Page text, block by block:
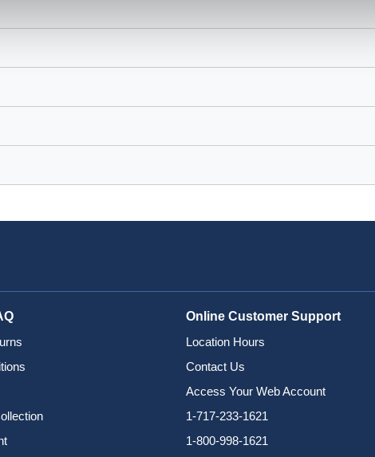
Online Customer Support
Location Hours
Contact Us
Access Your Web Account
1-717-233-1621
1-800-998-1621